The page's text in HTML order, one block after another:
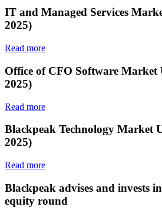
IT and Managed Services
2025)
Read more
Office of CFO Software Market
2025)
Read more
Blackpeak Technology Market
2025)
Read more
Blackpeak advises and invests
equity round